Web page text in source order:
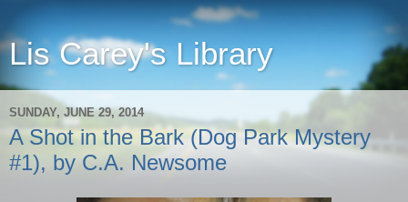
Lis Carey's Library
SUNDAY, JUNE 29, 2014
A Shot in the Bark (Dog Park Mystery
#1), by C.A. Newsome